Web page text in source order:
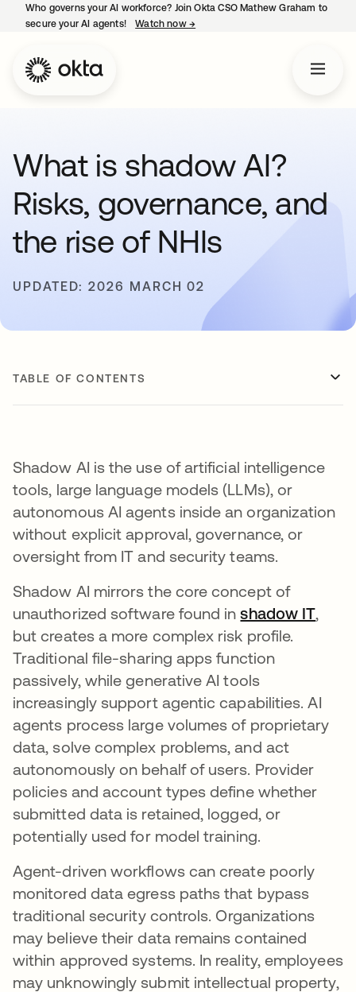
Who governs your AI workforce? Join Okta CSO Mathew Graham to
secure your AI agents!
Watch now →
What is shadow AI?
Risks, governance, and
the rise of NHIs
UPDATED: 2026 MARCH 02
TABLE OF CONTENTS
Shadow AI is the use of artificial intelligence
tools, large language models (LLMs), or
autonomous AI agents inside an organization
without explicit approval, governance, or
oversight from IT and security teams.
Shadow AI mirrors the core concept of
unauthorized software found inshadow IT,
but creates a more complex risk profile.
Traditional file-sharing apps function
passively, while generative AI tools
increasingly support agentic capabilities. AI
agents process large volumes of proprietary
data, solve complex problems, and act
autonomously on behalf of users. Provider
policies and account types define whether
submitted data is retained, logged, or
potentially used for model training.
Agent-driven workflows can create poorly
monitored data egress paths that bypass
traditional security controls. Organizations
may believe their data remains contained
within approved systems. In reality, employees
may unknowingly submit intellectual property,